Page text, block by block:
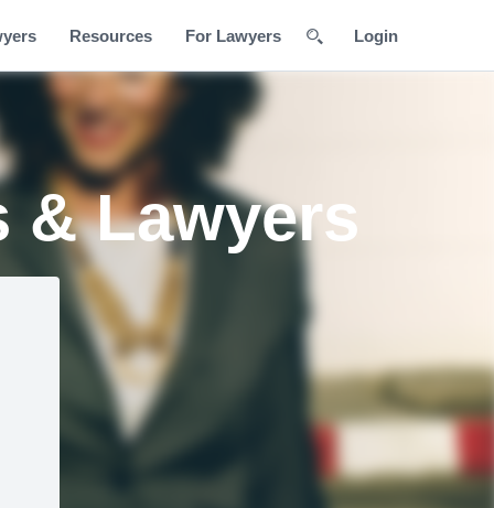
Resources For Lawyers Login
& Lawyers